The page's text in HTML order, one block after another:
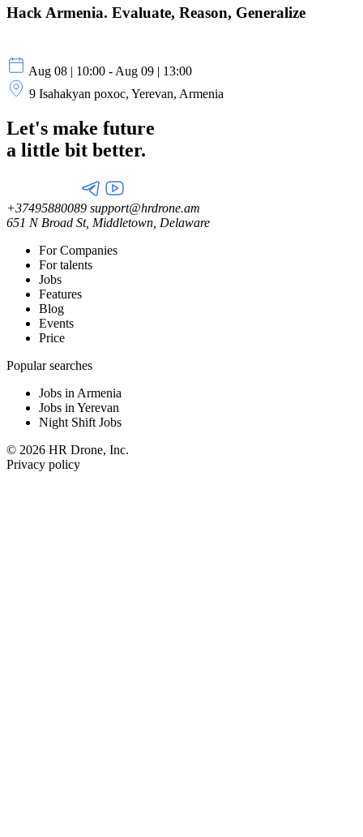
Hack Armenia. Evaluate, Reason, Generalize
Aug 08 | 10:00 - Aug 09 | 13:00
9 Isahakyan poxoc, Yerevan, Armenia
Let's make future
a little bit better.
+37495880089 support@hrdrone.am
651 N Broad St, Middletown, Delaware
For Companies
For talents
Jobs
Features
Blog
Events
Price
Popular searches
Jobs in Armenia
Jobs in Yerevan
Night Shift Jobs
© 2026 HR Drone, Inc.
Privacy policy